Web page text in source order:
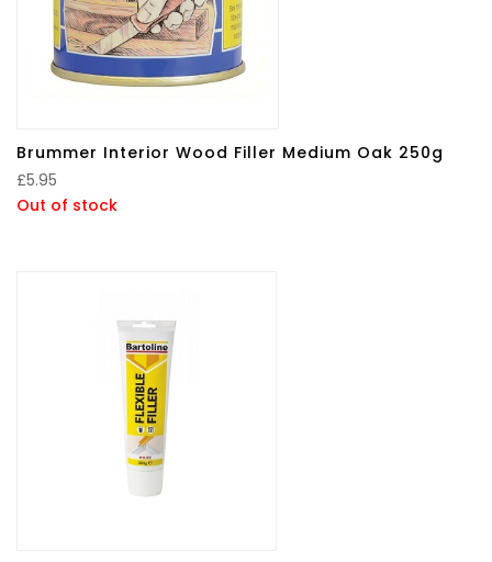
Brummer Interior Wood Filler Medium Oak 250g
£5.95
Out of stock